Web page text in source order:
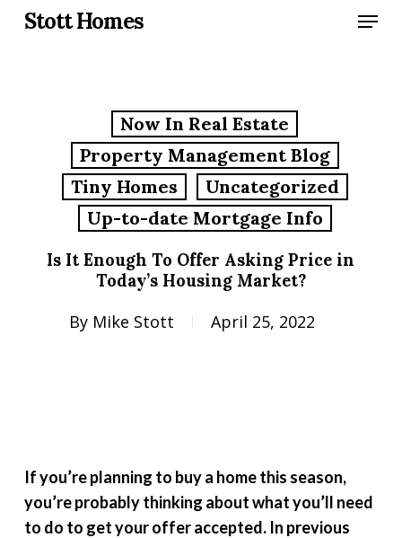
SkipStott Homes Menu
Now In Real Estate
Property Management Blog
Tiny Homes
Uncategorized
Up-to-date Mortgage Info
Is It Enough To Offer Asking Price in
Today’s Housing Market?
By Mike Stott April 25, 2022
If you’re planning to buy a home this season,
you’re probably thinking about what you’ll need
to do to get your offer accepted. In previous